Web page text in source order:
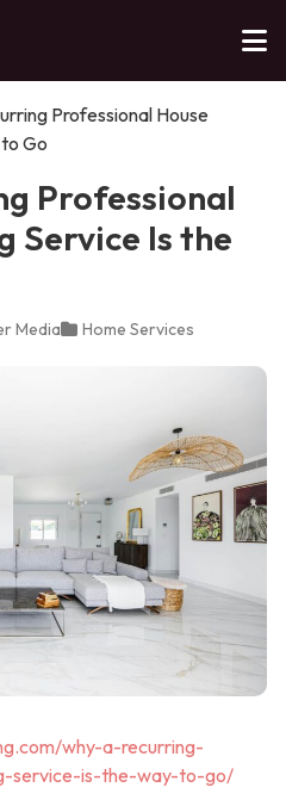
Professional House
Go
Professional
Service Is the
Media Home Services
why-a-recurring-
service-is-the-way-to-go/